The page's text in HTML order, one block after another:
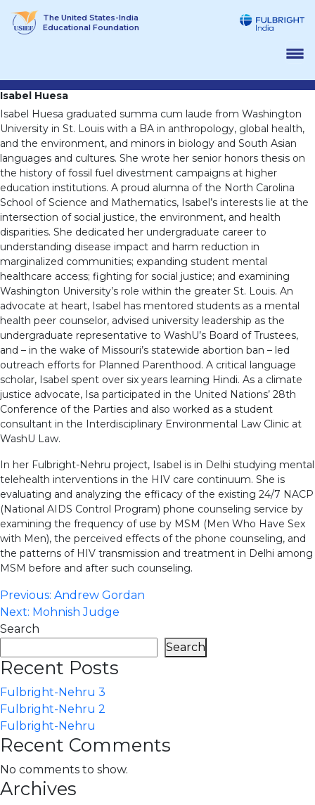
The United States-India
Educational Foundation
Isabel Huesa
Isabel Huesa graduated summa cum laude from Washington
University in St. Louis with a BA in anthropology, global health,
and the environment, and minors in biology and South Asian
languages and cultures. She wrote her senior honors thesis on
the history of fossil fuel divestment campaigns at higher
education institutions. A proud alumna of the North Carolina
School of Science and Mathematics, Isabel’s interests lie at the
intersection of social justice, the environment, and health
disparities. She dedicated her undergraduate career to
understanding disease impact and harm reduction in
marginalized communities; expanding student mental
healthcare access; fighting for social justice; and examining
Washington University’s role within the greater St. Louis. An
advocate at heart, Isabel has mentored students as a mental
health peer counselor, advised university leadership as the
undergraduate representative to WashU’s Board of Trustees,
and – in the wake of Missouri’s statewide abortion ban – led
outreach efforts for Planned Parenthood. A critical language
scholar, Isabel spent over six years learning Hindi. As a climate
justice advocate, Isa participated in the United Nations’ 28th
Conference of the Parties and also worked as a student
consultant in the Interdisciplinary Environmental Law Clinic at
WashU Law.
In her Fulbright-Nehru project, Isabel is in Delhi studying mental
telehealth interventions in the HIV care continuum. She is
evaluating and analyzing the efficacy of the existing 24/7 NACP
(National AIDS Control Program) phone counseling service by
examining the frequency of use by MSM (Men Who Have Sex
with Men), the perceived effects of the phone counseling, and
the patterns of HIV transmission and treatment in Delhi among
MSM before and after such counseling.
Post
navigation
Previous: Andrew Gordan
Next: Mohnish Judge
Search
Search
Recent Posts
Fulbright-Nehru 3
Fulbright-Nehru 2
Fulbright-Nehru
Recent Comments
No comments to show.
Archives